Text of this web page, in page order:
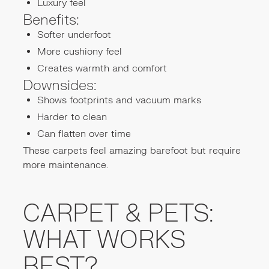
Luxury feel
Benefits:
Softer underfoot
More cushiony feel
Creates warmth and comfort
Downsides:
Shows footprints and vacuum marks
Harder to clean
Can flatten over time
These carpets feel amazing barefoot but require
more maintenance.
CARPET & PETS:
WHAT WORKS